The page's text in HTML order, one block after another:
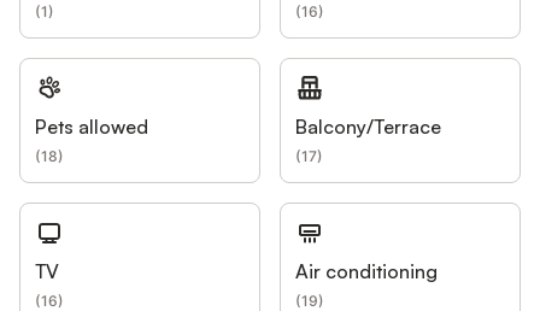
(1) (16)
Pets allowed
(18)
Balcony/Terrace
(17)
TV
(16)
Air conditioning
(19)